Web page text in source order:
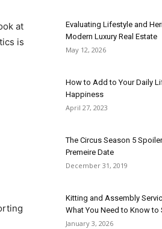
at
is
Evaluating Lifestyle and
Modern Luxury Real Estate
May 12, 2026
How to Add to Your Daily
Happiness
April 27, 2023
The Circus Season 5
Premeire Date
December 31, 2019
Kitting and Assembly
What You Need to Know to
January 3, 2026